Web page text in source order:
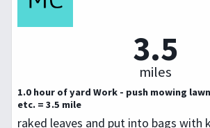
3.5
miles
1.0 hour of yard Work - push mowing
etc. = 3.5 mile
raked leaves and put into bags with